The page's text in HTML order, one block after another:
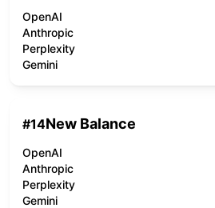
OpenAI
Anthropic
Perplexity
Gemini
#14New Balance
OpenAI
Anthropic
Perplexity
Gemini